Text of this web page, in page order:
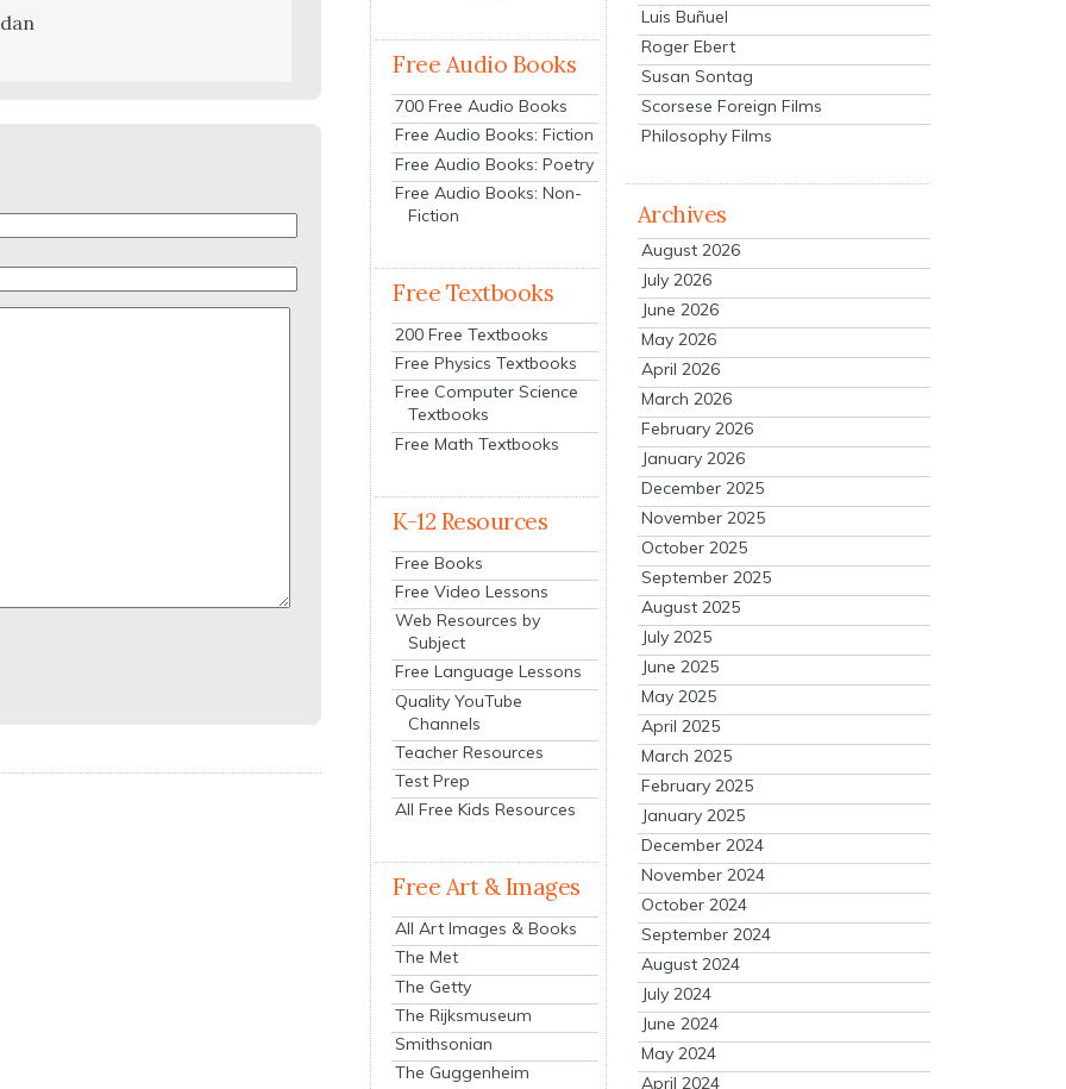
Free Audio Books
700 Free Audio Books
Free Audio Books: Fiction
Free Audio Books: Poetry
Free Audio Books: Non-
Fiction
Free Textbooks
200 Free Textbooks
Free Physics Textbooks
Free Computer Science
Textbooks
Free Math Textbooks
K-12 Resources
Free Books
Free Video Lessons
Web Resources by
Subject
Free Language Lessons
Quality YouTube
Channels
Teacher Resources
Test Prep
All Free Kids Resources
Free Art & Images
All Art Images & Books
The Met
The Getty
The Rijksmuseum
Smithsonian
The Guggenheim
Luis Buñuel
Roger Ebert
Susan Sontag
Scorsese Foreign Films
Philosophy Films
Archives
August 2026
July 2026
June 2026
May 2026
April 2026
March 2026
February 2026
January 2026
December 2025
November 2025
October 2025
September 2025
August 2025
July 2025
June 2025
May 2025
April 2025
March 2025
February 2025
January 2025
December 2024
November 2024
October 2024
September 2024
August 2024
July 2024
June 2024
May 2024
April 2024